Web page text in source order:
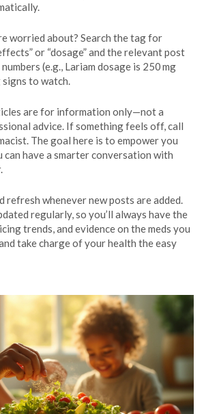
worried about? Search the tag for
or “dosage” and the relevant post
(e.g., Lariam dosage is 250 mg
signs to watch.
are for information only—not a
advice. If something feels off, call
The goal here is to empower you
have a smarter conversation with
refresh whenever new posts are added.
regularly, so you’ll always have the
trends, and evidence on the meds you
take charge of your health the easy